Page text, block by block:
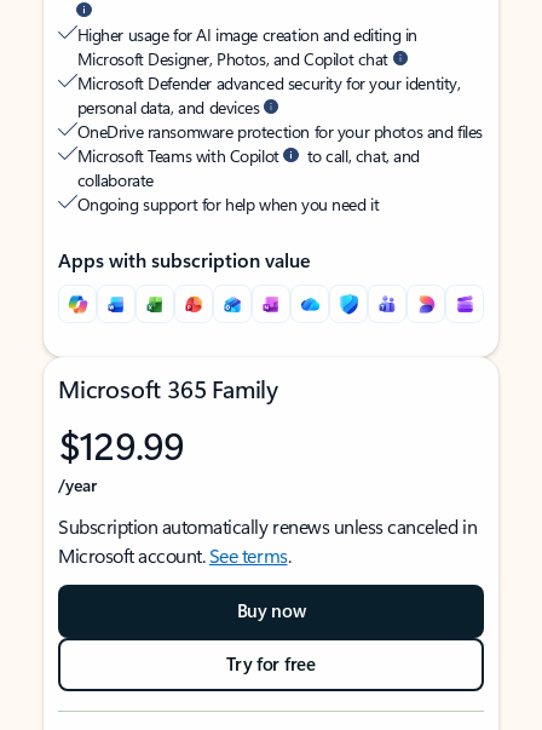
Higher usage for AI image creation and editing in
Microsoft Designer, Photos, and Copilot chat
Microsoft Defender advanced security for your identity,
personal data, and devices
OneDrive ransomware protection for your photos and files
Microsoft Teams with Copilot
to call, chat, and
collaborate
Ongoing support for help when you need it
Apps with subscription value
Microsoft 365 Family
$129.99
/year
Subscription automatically renews unless canceled in
Microsoft account.See terms.
Buy now
Try for free